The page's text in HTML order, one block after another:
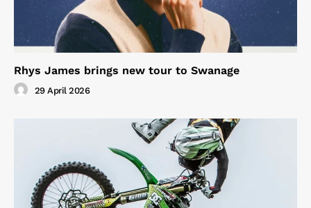
Rhys James brings new tour to Swanage
29 April 2026